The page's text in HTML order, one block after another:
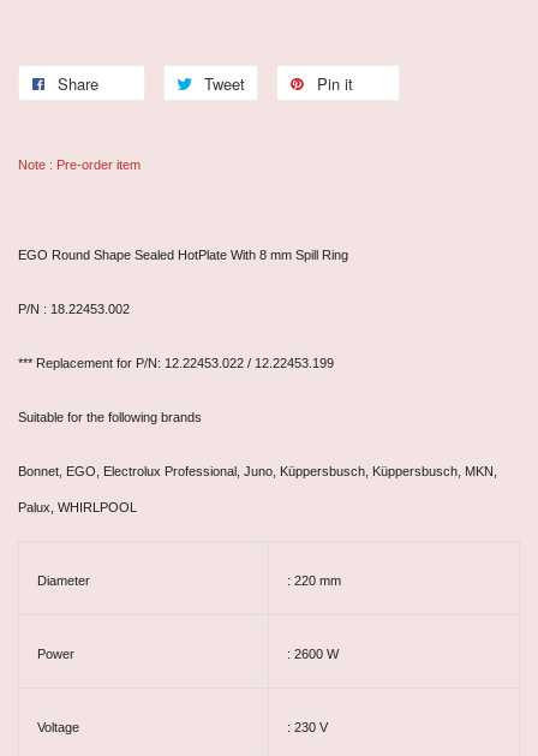
Share Tweet Pin it
Note : Pre-order item
EGO Round Shape Sealed HotPlate With 8 mm Spill Ring
P/N : 18.22453.002
*** Replacement for P/N: 12.22453.022 / 12.22453.199
Suitable for the following brands
Bonnet, EGO, Electrolux Professional, Juno, Küppersbusch, Küppersbusch, MKN,
Palux, WHIRLPOOL
Diameter : 220 mm
Power : 2600 W
Voltage : 230 V